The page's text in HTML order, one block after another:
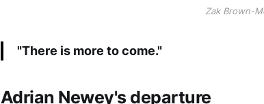
Zak Brown-
"There is more to come."
Adrian Newey's departure